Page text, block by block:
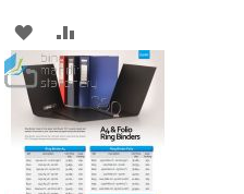
ADD
TO
WISH
LIST
TO
COMPARE